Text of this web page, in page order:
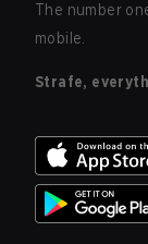
The number
mobile.
Strafe,